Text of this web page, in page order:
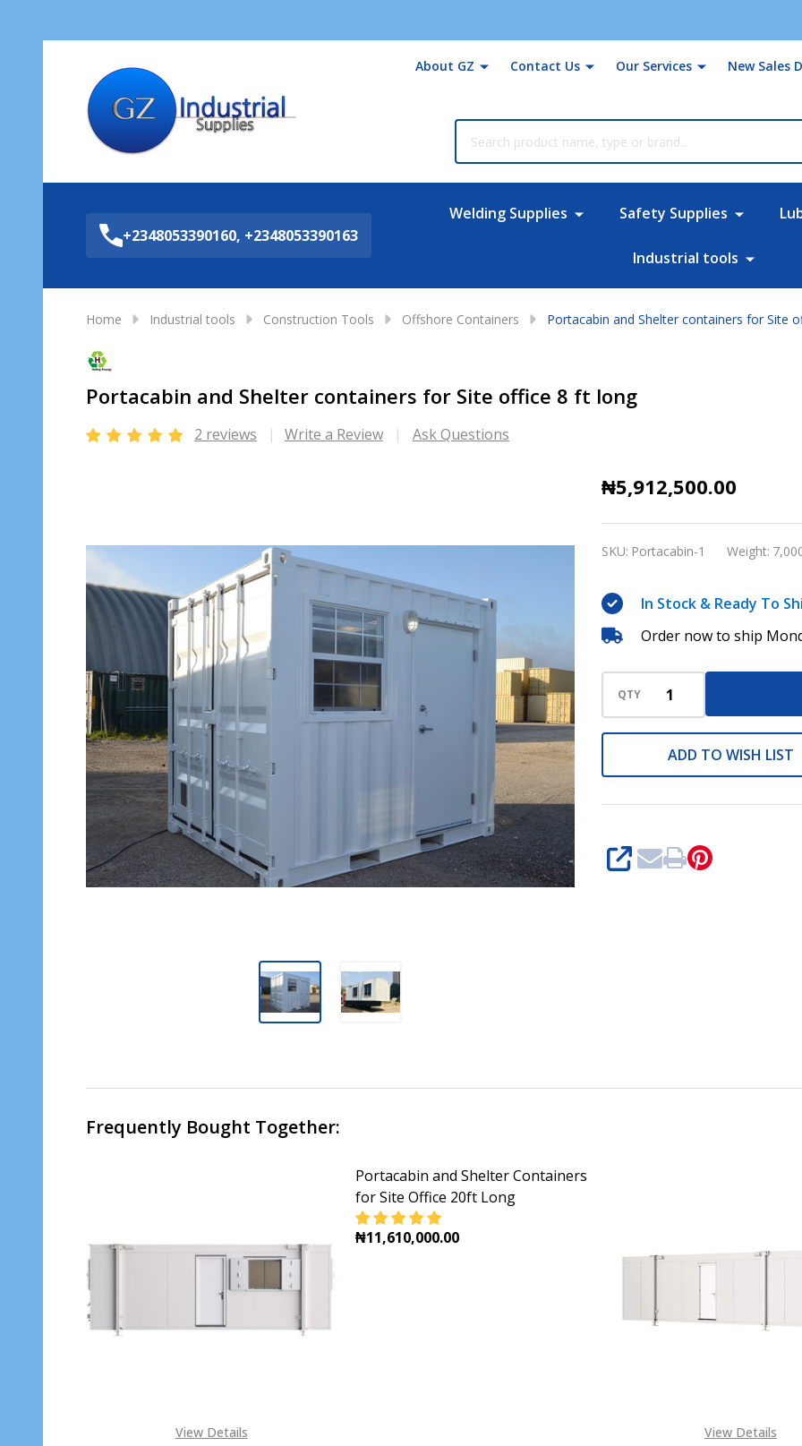
About GZ Contact Us Our Services New Sales
+2348053390160, +2348053390163
Welding Supplies Safety Supplies
Industrial tools
Home Industrial tools Construction Tools Offshore Containers Portacabin and Shelter containers for Site
Portacabin and Shelter containers for Site office 8 ft long
2 reviews Write a Review Ask Questions
Portacabin
containers
for
Site
office
8
long
₦5,912,500.00
SKU: Portacabin-1 Weight:
In Stock & Ready To
Order now to ship
QTY
ADD TO WISH LIST
SHARE
Frequently Bought Together:
View Details
Portacabin and Shelter Containers
for Site Office 20ft Long
₦11,610,000.00
DECREASE QUANTITY OF PORTACABIN AND SHELTER
INCREASE QUANTITY OF PORTACABIN AND
View Details